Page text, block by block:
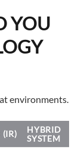
YOU
environments.
(IR)
HYBRID
SYSTEM